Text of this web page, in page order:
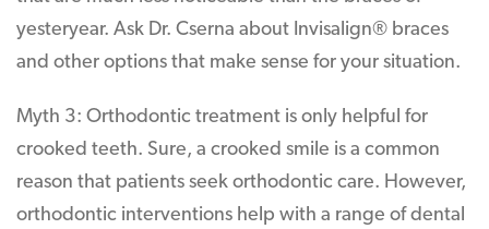
yesteryear. Ask Dr. Cserna about Invisalign® braces
and other options that make sense for your situation.
Myth 3: Orthodontic treatment is only helpful for
crooked teeth. Sure, a crooked smile is a common
reason that patients seek orthodontic care. However,
orthodontic interventions help with a range of dental